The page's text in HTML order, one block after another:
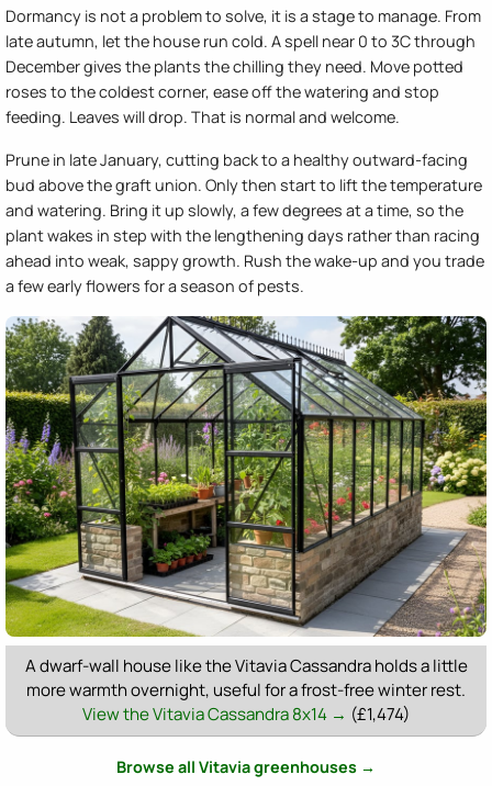
Dormancy is not a problem to solve, it is a stage to manage. From
late autumn, let the house run cold. A spell near 0 to 3C through
December gives the plants the chilling they need. Move potted
roses to the coldest corner, ease off the watering and stop
feeding. Leaves will drop. That is normal and welcome.
Prune in late January, cutting back to a healthy outward-facing
bud above the graft union. Only then start to lift the temperature
and watering. Bring it up slowly, a few degrees at a time, so the
plant wakes in step with the lengthening days rather than racing
ahead into weak, sappy growth. Rush the wake-up and you trade
a few early flowers for a season of pests.
A dwarf-wall house like the Vitavia Cassandra holds a little
more warmth overnight, useful for a frost-free winter rest.
View the Vitavia Cassandra 8x14 → (£1,474)
Browse all Vitavia greenhouses →